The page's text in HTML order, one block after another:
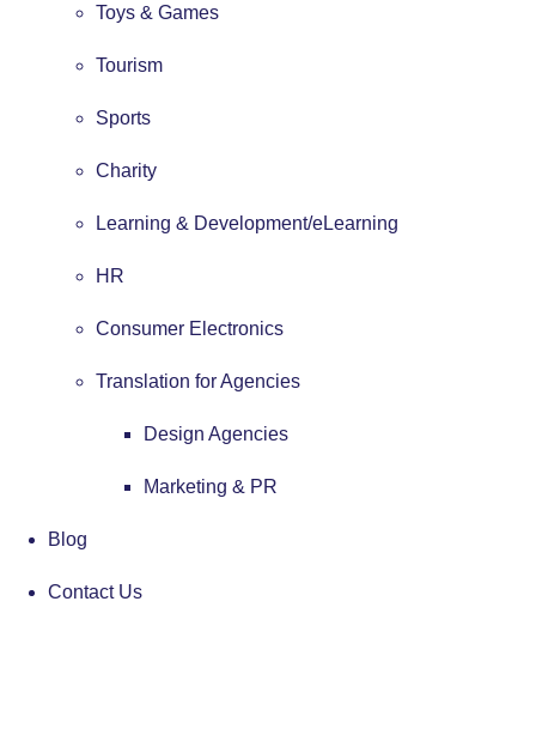
Toys & Games
Tourism
Sports
Charity
Learning & Development/eLearning
HR
Consumer Electronics
Translation for Agencies
Design Agencies
Marketing & PR
Blog
Contact Us